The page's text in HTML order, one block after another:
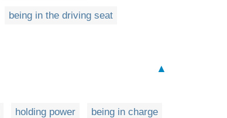
being in the driving seat
▲
holding power being in charge